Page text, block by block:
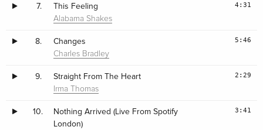
7. This Feeling
Alabama Shakes
4:31
8. Changes
Charles Bradley
5:46
9. Straight From The Heart
Irma Thomas
2:29
10.
Nothing Arrived (Live From Spotify
London)
3:41